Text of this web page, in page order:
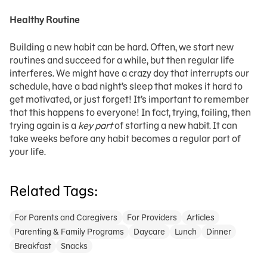
Healthy Routine
Building a new habit can be hard. Often, we start new
routines and succeed for a while, but then regular life
interferes. We might have a crazy day that interrupts our
schedule, have a bad night’s sleep that makes it hard to
get motivated, or just forget! It’s important to remember
that this happens to everyone! In fact, trying, failing, then
trying again is a key partof starting a new habit. It can
take weeks before any habit becomes a regular part of
your life.
Related Tags:
For Parents and Caregivers For Providers
Articles
Parenting & Family Programs
Daycare Lunch
Dinner
Breakfast
Snacks